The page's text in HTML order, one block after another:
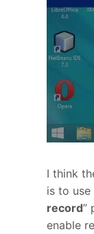
I think
is to use
record”
enable